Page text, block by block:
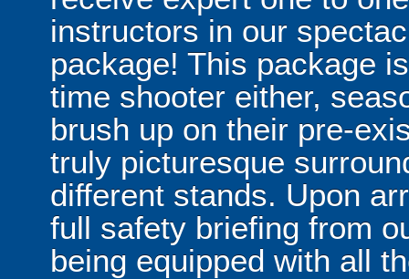
instructors in our
package! This package
time shooter either,
brush up on their pre-
truly picturesque
different stands. Upon
full safety briefing from
being equipped with all